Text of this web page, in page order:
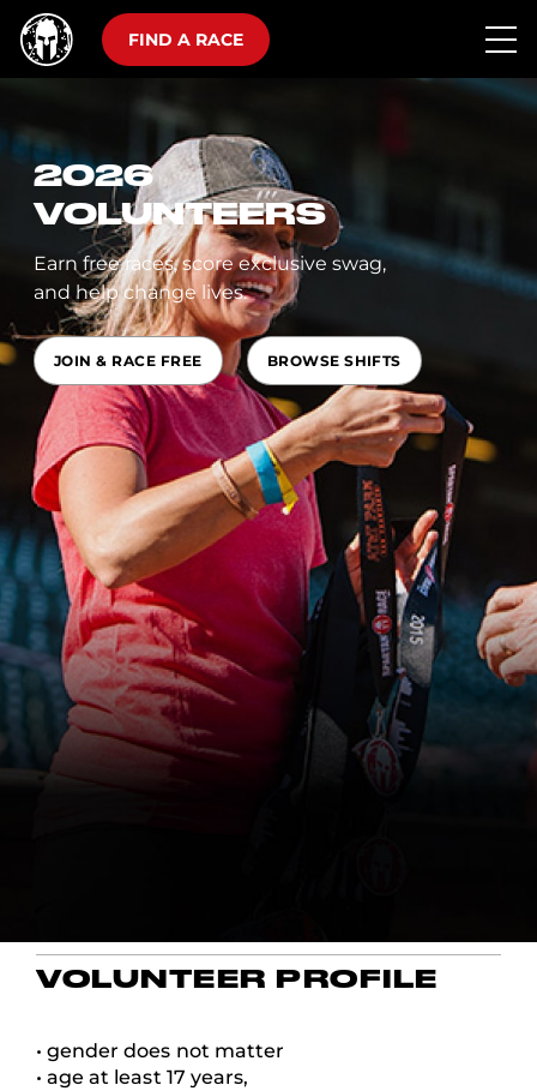
FIND A RACE
2026
VOLUNTEERS
Earn free races, score exclusive swag,
and help change lives.
JOIN & RACE FREE BROWSE SHIFTS
VOLUNTEER PROFILE
• gender does not matter
• age at least 17 years,